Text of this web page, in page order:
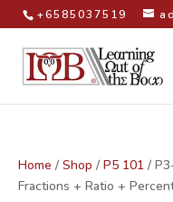
+6585037519
Home / Shop / P5 101 /
Fractions + Ratio +